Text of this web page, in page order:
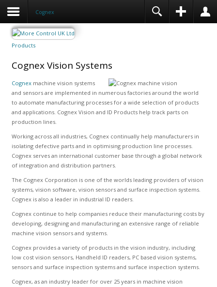
Cognex
Products
Cognex Vision Systems
Cognexmachine vision systems
and sensors are implemented in numerous factories around the world
to automate manufacturing processes for a wide selection of products
and applications. Cognex Vision and ID Products help track parts on
production lines.
Working across all industries, Cognex continually help manufacturers in
isolating defective parts and in optimising production line processes.
Cognex serves an international customer base through a global network
of integration and distribution partners.
The Cognex Corporation is one of the worlds leading providers of vision
systems, vision software, vision sensors and surface inspection systems.
Cognex is also a leader in industrial ID readers.
Cognex continue to help companies reduce their manufacturing costs by
developing, designing and manufacturing an extensive range of reliable
machine vision sensors and systems.
Cognex provides a variety of products in the vision industry, including
low cost vision sensors, Handheld ID readers, PC based vision systems,
sensors and surface inspection systems and surface inspection systems.
Cognex, as an industry leader for over 25 years in machine vision